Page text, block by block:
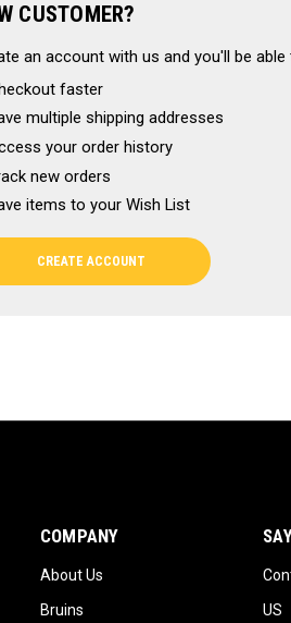
CUSTOMER?
an account with us and you'll be able
faster
multiple shipping addresses
your order history
new orders
items to your Wish List
CREATE ACCOUNT
COMPANY
About Us
Bruins
US